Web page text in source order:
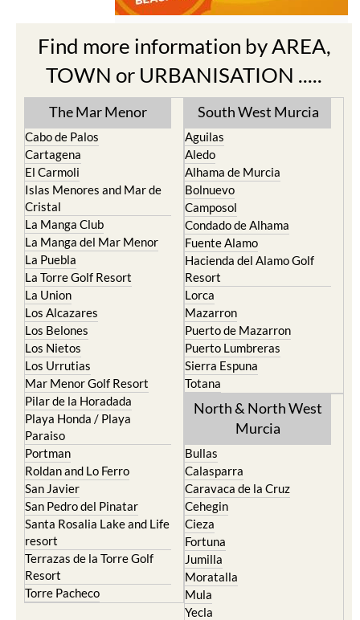
Find more information by AREA,
TOWN or URBANISATION .....
The Mar Menor
Cabo de Palos
Cartagena
El Carmoli
Islas Menores and Mar de
Cristal
La Manga Club
La Manga del Mar Menor
La Puebla
La Torre Golf Resort
La Union
Los Alcazares
Los Belones
Los Nietos
Los Urrutias
Mar Menor Golf Resort
Pilar de la Horadada
Playa Honda / Playa
Paraiso
Portman
Roldan and Lo Ferro
San Javier
San Pedro del Pinatar
Santa Rosalia Lake and Life
resort
Terrazas de la Torre Golf
Resort
Torre Pacheco
South West Murcia
Aguilas
Aledo
Alhama de Murcia
Bolnuevo
Camposol
Condado de Alhama
Fuente Alamo
Hacienda del Alamo Golf
Resort
Lorca
Mazarron
Puerto de Mazarron
Puerto Lumbreras
Sierra Espuna
Totana
North & North West
Murcia
Bullas
Calasparra
Caravaca de la Cruz
Cehegin
Cieza
Fortuna
Jumilla
Moratalla
Mula
Yecla